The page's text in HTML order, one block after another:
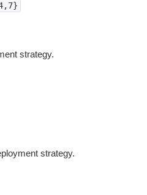
strategy.
strategy.